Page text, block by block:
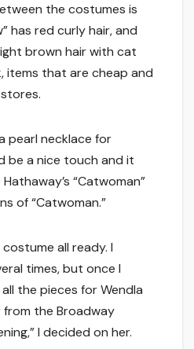
the costumes is
has red curly hair, and
brown hair with cat
items that are cheap and
pearl necklace for
be a nice touch and it
“Catwoman”
of “Catwoman.”
all ready. I
times, but once I
the pieces for Wendla
from the Broadway
I decided on her.